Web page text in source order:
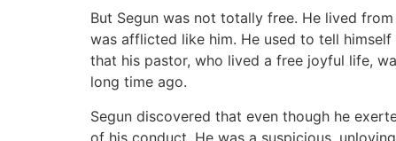
But Segun was not totally free. He lived
was afflicted like him. He used to tell
that his pastor, who lived a free joyful life,
long time ago.
Segun discovered that even though he
of his conduct. He was a suspicious,